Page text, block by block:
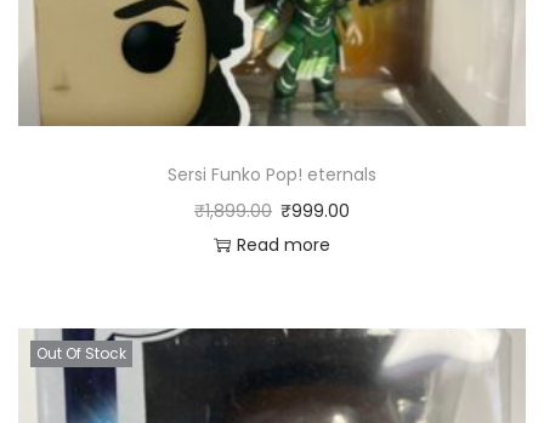
Sersi Funko Pop! eternals
₹1,899.00 ₹999.00
Read more
Out Of Stock